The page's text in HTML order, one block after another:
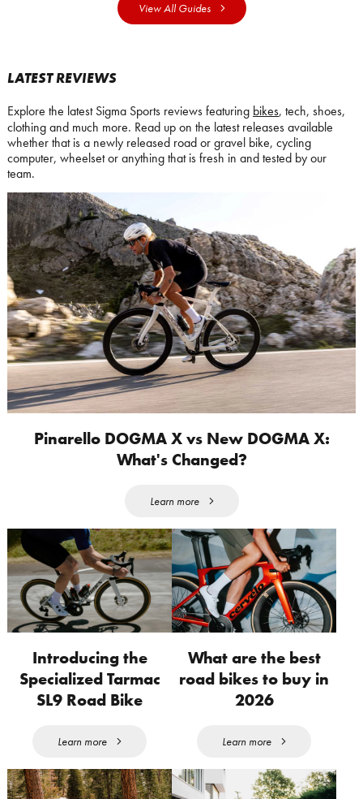
View All Guides
LATEST REVIEWS
Explore the latest Sigma Sports reviews featuring bikes, tech, shoes,
clothing and much more. Read up on the latest releases available
whether that is a newly released road or gravel bike, cycling
computer, wheelset or anything that is fresh in and tested by our
team.
Pinarello DOGMA X vs New DOGMA X:
What's Changed?
Learn more
Introducing the
Specialized Tarmac
SL9 Road Bike
Learn more
What are the best
road bikes to buy in
2026
Learn more